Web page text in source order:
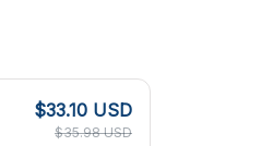
$33.10 USD
$35.98 USD